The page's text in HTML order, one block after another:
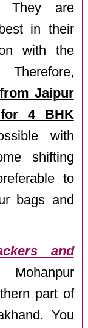
They are
in their
with the
Jaipur
4 BHK
with
shifting
to
bags and
and
part of
You